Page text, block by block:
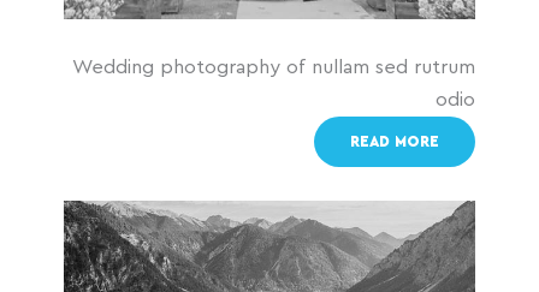
Wedding photography of nullam sed rutrum
odio
READ MORE